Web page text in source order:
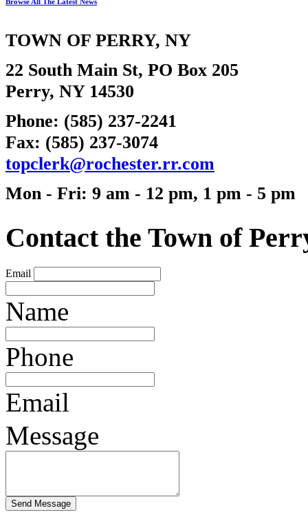
TOWN OF PERRY, NY
22 South Main St, PO Box 205
Perry, NY 14530
Phone: (585) 237-2241
Fax: (585) 237-3074
topclerk@rochester.rr.com
Mon - Fri: 9 am - 12 pm, 1 pm - 5 pm
Contact the Town of
Email
Name
Phone
Email
Message